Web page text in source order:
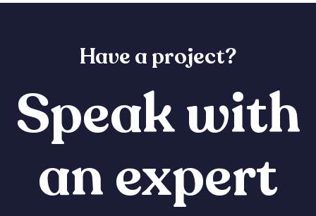
Have a project?
Speak with
an expert